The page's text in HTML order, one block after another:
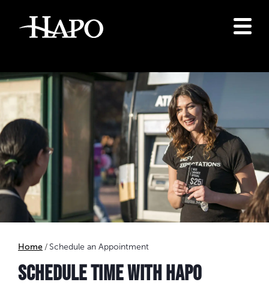
Home Schedule an Appointment
SCHEDULE TIME WITH HAPO